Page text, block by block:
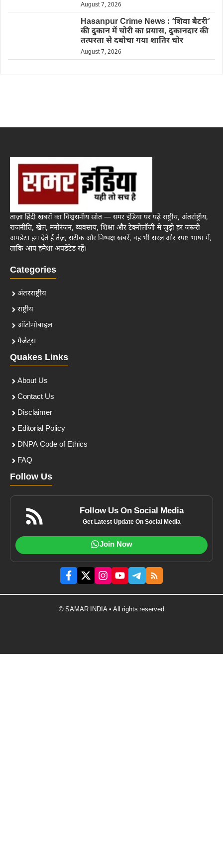
August 7, 2026
Hasanpur Crime News : ‘शिवा बैटरी’
की दुकान में चोरी का प्रयास, दुकानदार की
तत्परता से दबोचा गया शातिर चोर
August 7, 2026
ताज़ा हिंदी खबरों का विश्वसनीय स्रोत — समर इंडिया पर पढ़ें राष्ट्रीय, अंतर्राष्ट्रीय,
राजनीति, खेल, मनोरंजन, व्यवसाय, शिक्षा और टेक्नोलॉजी से जुड़ी हर जरूरी
अपडेट। हम देते हैं तेज़, सटीक और निष्पक्ष खबरें, वह भी सरल और स्पष्ट भाषा में,
ताकि आप हमेशा अपडेटेड रहें।
Categories
अंतरराष्ट्रीय
राष्ट्रीय
ऑटोमोबाइल
गैजेट्स
Quakes Links
About Us
Contact Us
Disclaimer
Editorial Policy
DNPA Code of Ethics
FAQ
Follow Us
Follow Us On Social Media
Get Latest Update On Social Media
Join Now
© SAMAR INDIA • All rights reserved